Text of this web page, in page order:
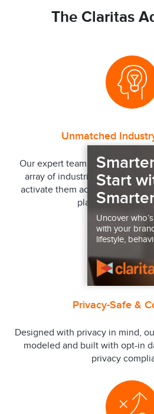
The Claritas
Unmatched
Our expert team has years of
array of industries to help
activate them across our vast
platforms in near-
Privacy-Safe &
Designed with privacy in mind,
modeled and built with opt-in
privacy
Start
Uncover
with your
lifestyle,